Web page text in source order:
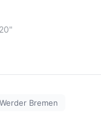
Werder Bremen